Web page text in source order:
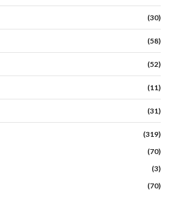
(30)
(58)
(52)
(11)
(31)
(319)
(70)
(3)
(70)